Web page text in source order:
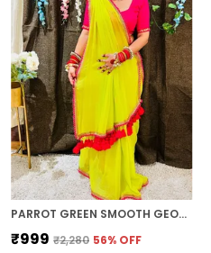
PARROT GREEN SMOOTH GEORGETTE EMBROIDERED SAREE
₹999 ₹2,280 56% OFF